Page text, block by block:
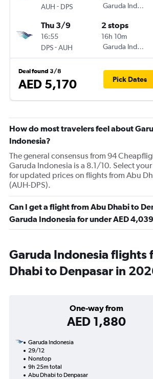
AUH - DPS
Garuda Indonesia
Thu 3/9
16:55
DPS-AUH
2 stops
16h 10m
Garuda Indonesia
Deal found 3/8
AED 5,170 Pick Dates
How do most travelers feel about
Indonesia?
The general consensus from 94
Garuda Indonesia is a 8.1/10. Select
for updated prices on flights from Abu
(AUH-DPS).
Can I get a flight from Abu Dhabi to
Garuda Indonesia for under AED
Garuda Indonesia flights
Dhabi to Denpasar in
One-way from
AED 1,880
Garuda Indonesia
29/12
Nonstop
9h 25m total
Abu Dhabi to Denpasar